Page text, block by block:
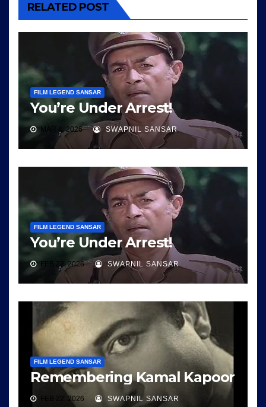
RELATED POST
FILM LEGEND SANSAR
You’re Under Arrest!
MAR 4, 2026 SWAPNIL SANSAR
FILM LEGEND SANSAR
You’re Under Arrest!
FEB 22, 2026 SWAPNIL SANSAR
FILM LEGEND SANSAR
Remembering Kamal Kapoor
FEB 22, 2026 SWAPNIL SANSAR